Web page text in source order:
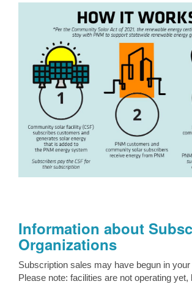
Information about
Organizations
Subscription sales may have begun in
Please note: facilities are not operating